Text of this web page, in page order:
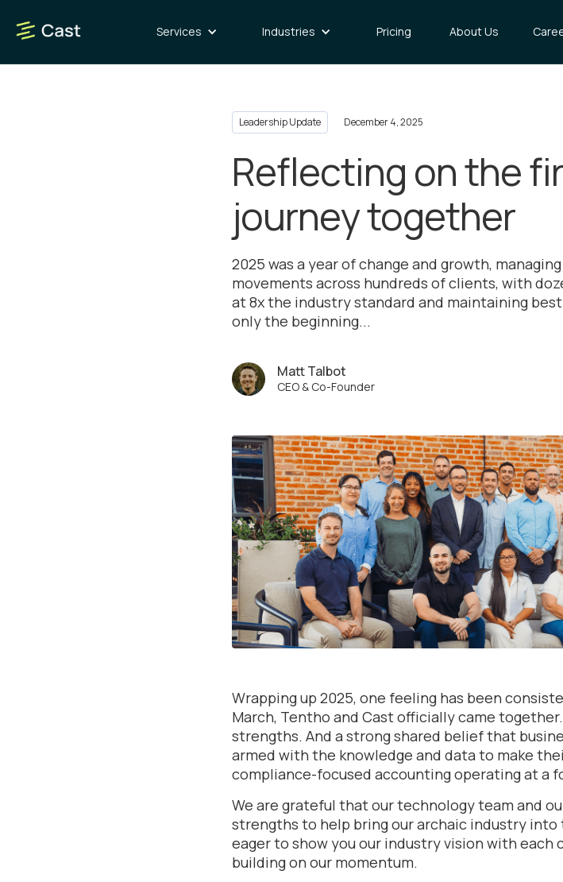
Services Industries Pricing About Us
Leadership Update December 4, 2025
Reflecting on the
journey together
2025 was a year of change and growth,
movements across hundreds of clients, with
at 8x the industry standard and maintaining
only the beginning...
Matt Talbot
CEO & Co-Founder
Wrapping up 2025, one feeling has been
March, Tentho and Cast officially came
strengths. And a strong shared belief that
armed with the knowledge and data to make
compliance-focused accounting operating at a
We are grateful that our technology team and
strengths to help bring our archaic industry into
eager to show you our industry vision with
building on our momentum.